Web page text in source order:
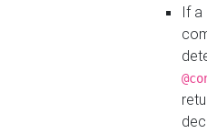
If a